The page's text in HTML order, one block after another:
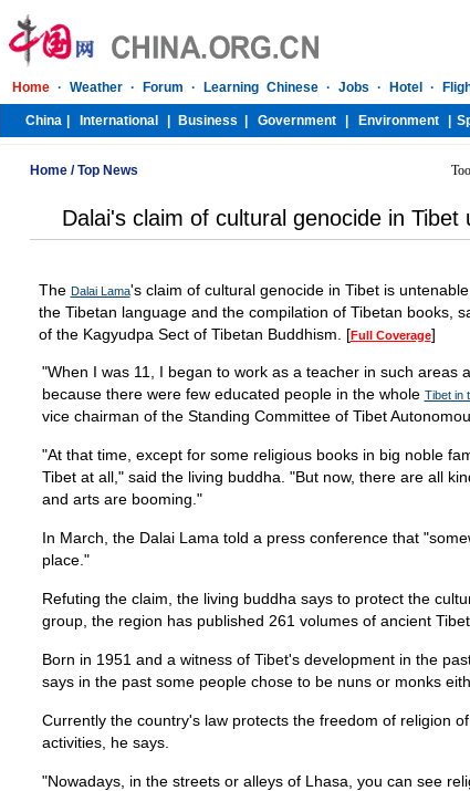
Home /Top News
Dalai's claim of cultural genocide in Tibet
The Dalai Lama's claim of cultural genocide in Tibet is
the Tibetan language and the compilation of Tibetan books,
of the Kagyudpa Sect of Tibetan Buddhism. [Full Coverage]
"When I was 11, I began to work as a teacher in such areas
because there were few educated people in the whole Tibet in
vice chairman of the Standing Committee of Tibet
"At that time, except for some religious books in big noble
Tibet at all," said the living buddha. "But now, there are all
and arts are booming."
In March, the Dalai Lama told a press conference that
place."
Refuting the claim, the living buddha says to protect the
group, the region has published 261 volumes of ancient
Born in 1951 and a witness of Tibet's development in the
says in the past some people chose to be nuns or monks
Currently the country's law protects the freedom of religion
activities, he says.
"Nowadays, in the streets or alleys of Lhasa, you can see